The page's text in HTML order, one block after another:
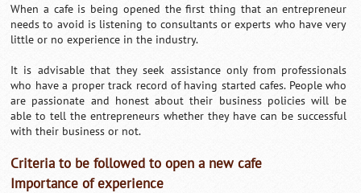
When a cafe is being opened the first thing that an entrepreneur
needs to avoid is listening to consultants or experts who have very
little or no experience in the industry.
It is advisable that they seek assistance only from professionals
who have a proper track record of having started cafes. People who
are passionate and honest about their business policies will be
able to tell the entrepreneurs whether they have can be successful
with their business or not.
Criteria to be followed to open a new cafe
Importance of experience